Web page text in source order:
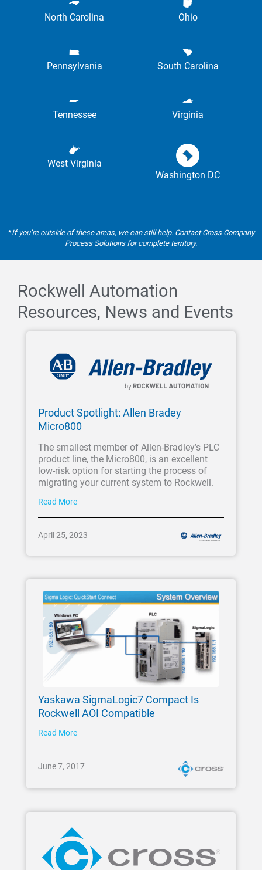
North Carolina Ohio
Pennsylvania South Carolina
Tennessee Virginia
West Virginia
Washington DC
*If you’re outside of these areas, we can still help. Contact Cross Company
Process Solutions for complete territory.
Rockwell Automation
Resources, News and Events
Product Spotlight: Allen Bradey
Micro800
The smallest member of Allen-Bradley’s PLC
product line, the Micro800, is an excellent
low-risk option for starting the process of
migrating your current system to Rockwell.
Read More
April 25, 2023
Yaskawa SigmaLogic7 Compact Is
Rockwell AOI Compatible
Read More
June 7, 2017